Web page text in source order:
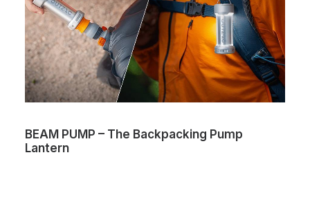
BEAM PUMP – The Backpacking Pump
Lantern